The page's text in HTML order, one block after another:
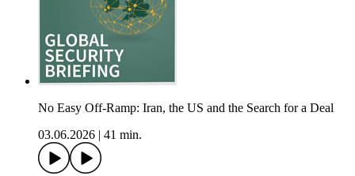
No Easy Off-Ramp: Iran, the US and the Search for a Deal
03.06.2026
41 min.